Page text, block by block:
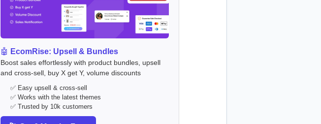
🤖 EcomRise: Upsell & Bundles
Boost sales effortlessly with product bundles, upsell
and cross-sell, buy X get Y, volume discounts
✅ Easy upsell & cross-sell
✅ Works with the latest themes
✅ Trusted by 10k customers